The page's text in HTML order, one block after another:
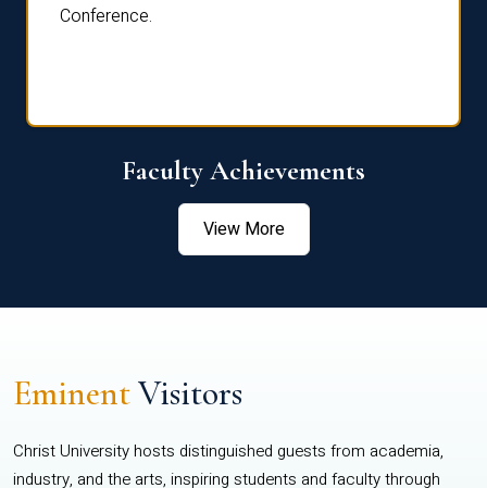
Conference.
Faculty Achievements
View More
EminentVisitors
Christ University hosts distinguished guests from academia,
industry, and the arts, inspiring students and faculty through